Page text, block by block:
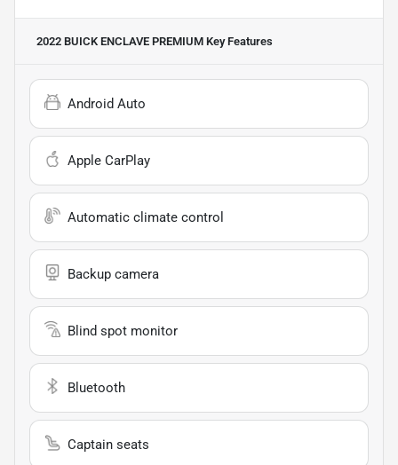
2022 BUICK ENCLAVE PREMIUM Key Features
Android Auto
Apple CarPlay
Automatic climate control
Backup camera
Blind spot monitor
Bluetooth
Captain seats